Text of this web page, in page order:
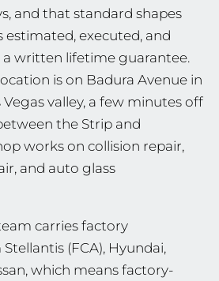
and that standard shapes
estimated, executed, and
written lifetime guarantee.
is on Badura Avenue in
valley, a few minutes off
the Strip and
works on collision repair,
and auto glass
carries factory
(FCA), Hyundai,
which means factory-